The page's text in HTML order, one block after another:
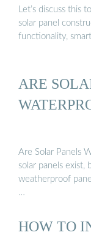
Let’s discuss
solar panel
functionality,
ARE
Are Solar Panels
solar panels exist,
weatherproof
…
HOW TO